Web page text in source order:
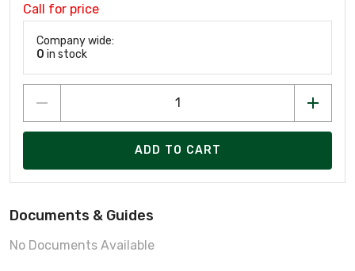
Call for price
Company wide:
0 in stock
ADD TO CART
Documents & Guides
No Documents Available